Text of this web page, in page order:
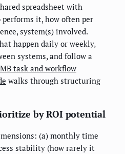
spreadsheet with
it, how often per
system(s) involved.
happen daily or weekly,
systems, and follow a
task and workflow
walks through structuring
by ROI potential
(a) monthly time
stability (how rarely it